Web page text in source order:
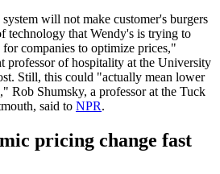
will not make customer's burgers
technology that Wendy's is trying to
companies to optimize prices,"
professor of hospitality at the University
Still, this could "actually mean lower
Rob Shumsky, a professor at the Tuck
said to NPR.
pricing change fast